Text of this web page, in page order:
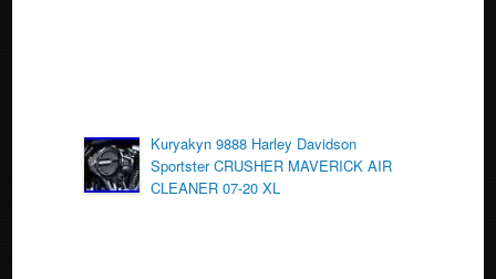
Kuryakyn 9888 Harley Davidson
Sportster CRUSHER MAVERICK AIR
CLEANER 07-20 XL